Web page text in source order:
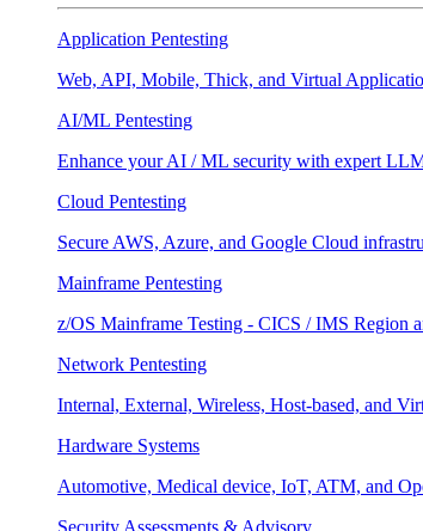
Application Pentesting
Web, API, Mobile, Thick, and Virtual
AI/ML Pentesting
Enhance your AI / ML security with expert
Cloud Pentesting
Secure AWS, Azure, and Google Cloud
Mainframe Pentesting
z/OS Mainframe Testing - CICS / IMS Region
Network Pentesting
Internal, External, Wireless, Host-based, and
Hardware Systems
Automotive, Medical device, IoT, ATM, and
Security Assessments & Advisory